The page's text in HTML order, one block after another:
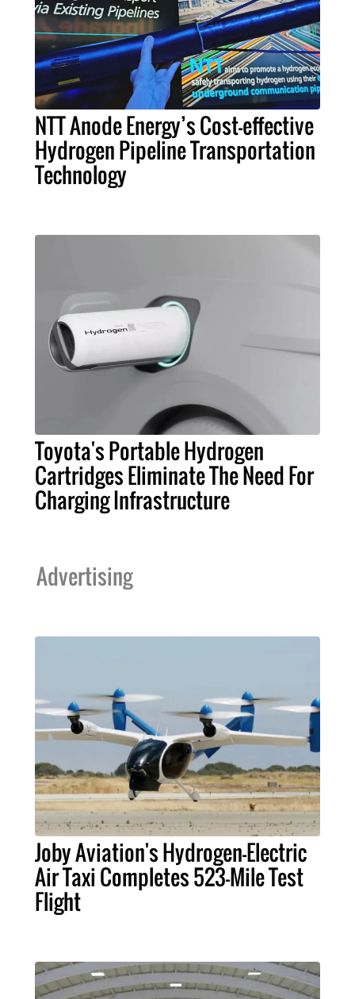
NTT Anode Energy’s Cost-effective
Hydrogen Pipeline Transportation
Technology
Toyota's Portable Hydrogen
Cartridges Eliminate The Need For
Charging Infrastructure
Advertising
Joby Aviation's Hydrogen-Electric
Air Taxi Completes 523-Mile Test
Flight